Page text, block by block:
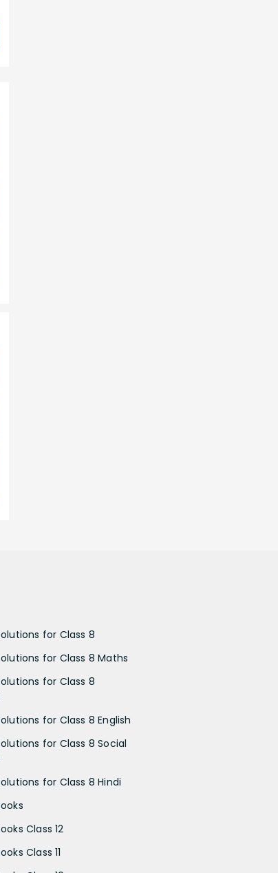
for Class 8
for Class 8 Maths
for Class 8
for Class 8 English
for Class 8 Social
for Class 8 Hindi
Class 12
Class 11